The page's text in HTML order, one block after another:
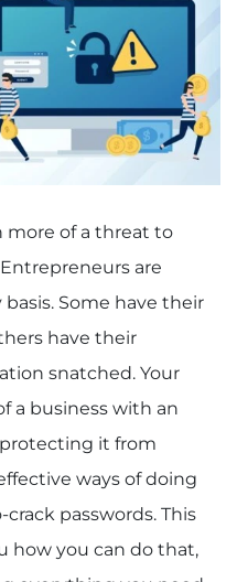
more of a threat to
are
Some have their
have their
snatched. Your
a business with an
it from
ways of doing
passwords. This
how you can do that,